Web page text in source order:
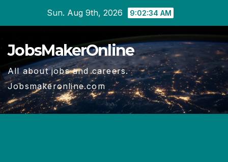
content
Sun. Aug 9th, 2026 9:02:34 AM
JobsMakerOnline
All about jobs and careers.
Jobsmakeronline.com